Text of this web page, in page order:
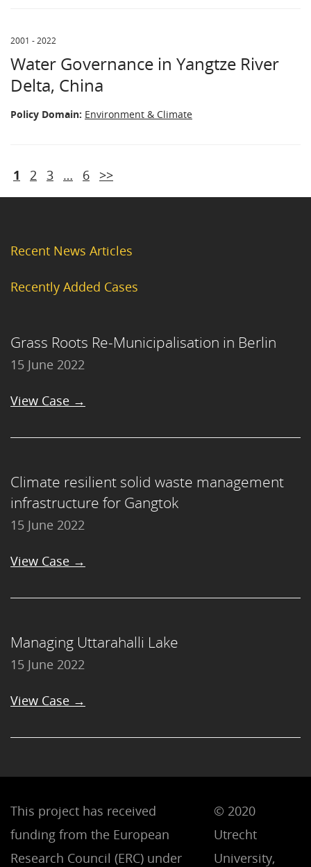
2001 - 2022
Water Governance in Yangtze River
Delta, China
Policy Domain: Environment & Climate
1 2 3 … 6 >>
Recent News Articles
Recently Added Cases
Grass Roots Re-Municipalisation in Berlin
15 June 2022
View Case →
Climate resilient solid waste management
infrastructure for Gangtok
15 June 2022
View Case →
Managing Uttarahalli Lake
15 June 2022
View Case →
This project has received
funding from the European
Research Council (ERC) under
© 2020
Utrecht
University,